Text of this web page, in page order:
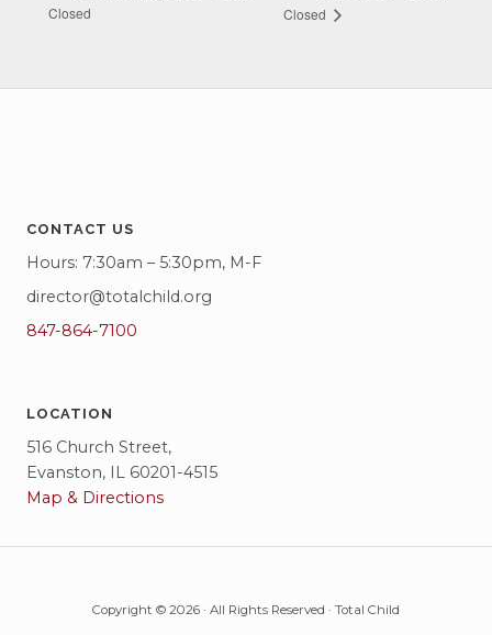
Closed
Closed
CONTACT US
Hours: 7:30am – 5:30pm, M-F
director@totalchild.org
847-864-7100
LOCATION
516 Church Street,
Evanston, IL 60201-4515
Map & Directions
Copyright © 2026 · All Rights Reserved · Total Child